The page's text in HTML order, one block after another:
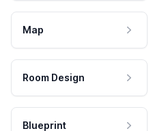
Map
Room Design
Blueprint